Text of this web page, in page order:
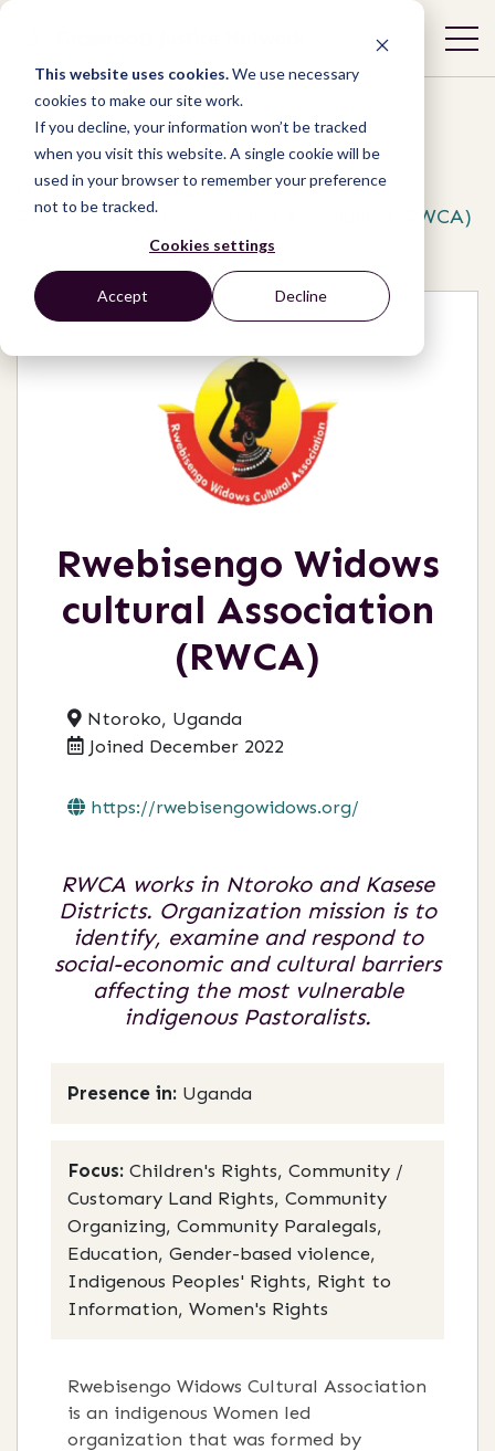
This website uses cookies.We use necessary
cookies to make our site work.
If you decline, your information won’t be tracked
when you visit this website. A single cookie will be
used in your browser to remember your preference
not to be tracked.
Cookies settings
Accept Decline
Network / Organizations /
Rwebisengo Widows cultural Association (RWCA)
Rwebisengo Widows
cultural Association
(RWCA)
Ntoroko, Uganda
Joined December 2022
https://rwebisengowidows.org/
RWCA works in Ntoroko and Kasese
Districts. Organization mission is to
identify, examine and respond to
social-economic and cultural barriers
affecting the most vulnerable
indigenous Pastoralists.
Presence in: Uganda
Focus: Children's Rights, Community /
Customary Land Rights, Community
Organizing, Community Paralegals,
Education, Gender-based violence,
Indigenous Peoples' Rights, Right to
Information, Women's Rights
Rwebisengo Widows Cultural Association
is an indigenous Women led
organization that was formed by